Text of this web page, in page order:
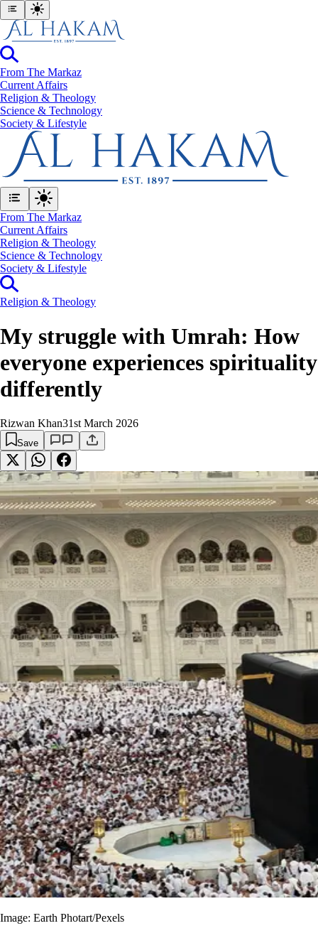
From The Markaz
Current Affairs
Religion & Theology
Science & Technology
⁠Society & Lifestyle
From The Markaz
Current Affairs
Religion & Theology
Science & Technology
⁠Society & Lifestyle
Religion & Theology
My struggle with Umrah: How
everyone experiences spirituality
differently
Rizwan Khan31st March 2026
Save
Image: Earth Photart/Pexels